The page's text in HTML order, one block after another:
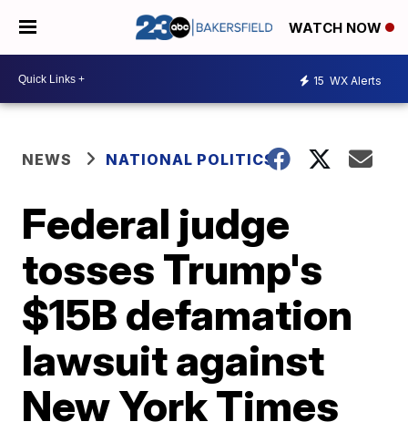
WATCH NOW
15 WX Alerts
NEWS NATIONAL POLITICS
Federal judge
tosses Trump's
$15B defamation
lawsuit against
New York Times